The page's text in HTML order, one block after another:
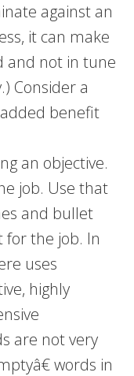
against an
it can make
and not in tune
Consider a
benefit
an objective.
job. Use that
and bullet
for the job. In
uses
highly
are not very
words in